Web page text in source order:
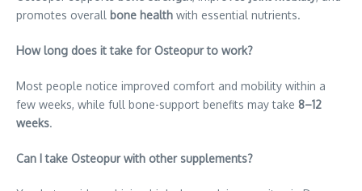
promotes overall bone health with essential nutrients.
How long does it take for Osteopur to work?
Most people notice improved comfort and mobility within a
few weeks, while full bone-support benefits may take 8–12
weeks.
Can I take Osteopur with other supplements?